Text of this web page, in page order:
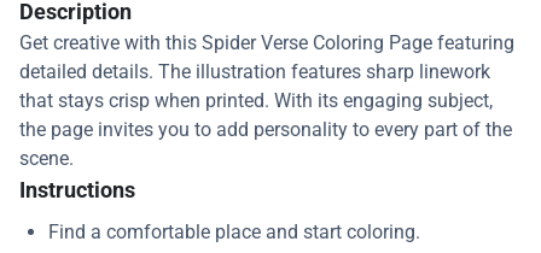
Description
Get creative with this Spider Verse Coloring Page featuring
detailed details. The illustration features sharp linework
that stays crisp when printed. With its engaging subject,
the page invites you to add personality to every part of the
scene.
Instructions